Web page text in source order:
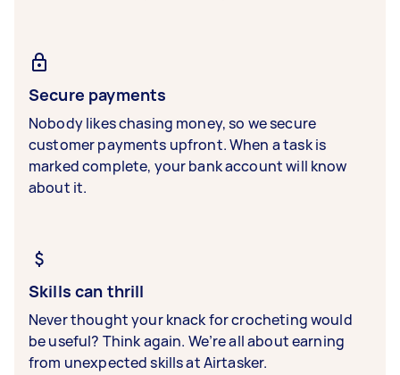
Secure payments
Nobody likes chasing money, so we secure
customer payments upfront. When a task is
marked complete, your bank account will know
about it.
Skills can thrill
Never thought your knack for crocheting would
be useful? Think again. We’re all about earning
from unexpected skills at Airtasker.